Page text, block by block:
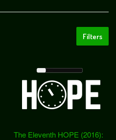
Filters
The Eleventh HOPE (2016):